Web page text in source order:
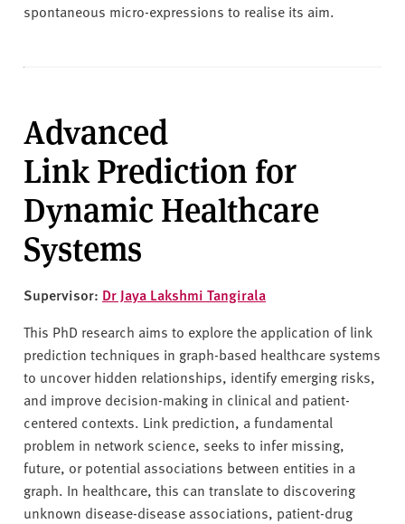
spontaneous micro-expressions to realise its aim.
Advanced
Link Prediction for
Dynamic Healthcare
Systems
Supervisor: Dr Jaya Lakshmi Tangirala
This PhD research aims to explore the application of link
prediction techniques in graph-based healthcare systems
to uncover hidden relationships, identify emerging risks,
and improve decision-making in clinical and patient-
centered contexts. Link prediction, a fundamental
problem in network science, seeks to infer missing,
future, or potential associations between entities in a
graph. In healthcare, this can translate to discovering
unknown disease-disease associations, patient-drug